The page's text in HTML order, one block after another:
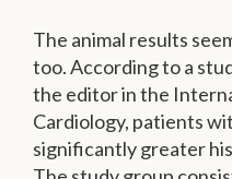
The animal results
too. According to a
the editor in the
Cardiology, patients
significantly greater